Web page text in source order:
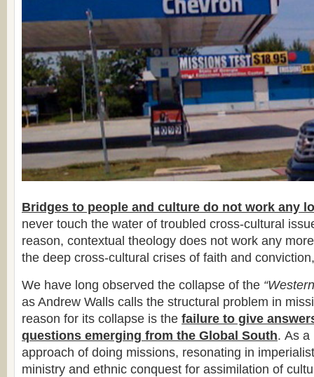
Bridges to people and culture do not work any
never touch the water of troubled cross-cultural
reason, contextual theology does not work any
the deep cross-cultural crises of faith and
We have long observed the collapse of the
as Andrew Walls calls the structural problem in
reason for its collapse is the failure to give
questions emerging from the Global South. As a
approach of doing missions, resonating in
ministry and ethnic conquest for assimilation of